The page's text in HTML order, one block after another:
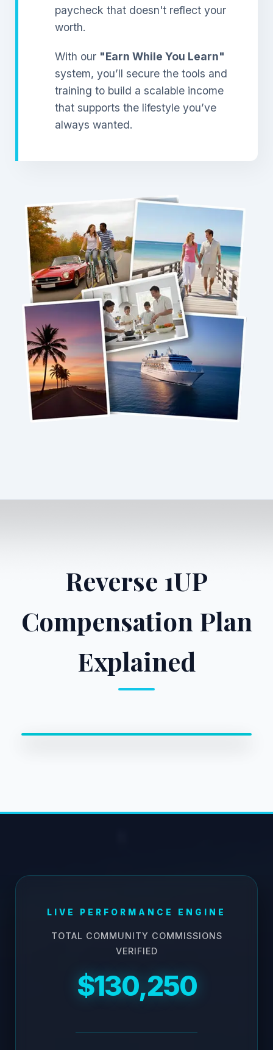
paycheck that doesn't reflect your
worth.
With our "Earn While You Learn"
system, you’ll secure the tools and
training to build a scalable income
that supports the lifestyle you’ve
always wanted.
Reverse 1UP
Compensation Plan
Explained
LIVE PERFORMANCE ENGINE
TOTAL COMMUNITY COMMISSIONS
VERIFIED
$130,250